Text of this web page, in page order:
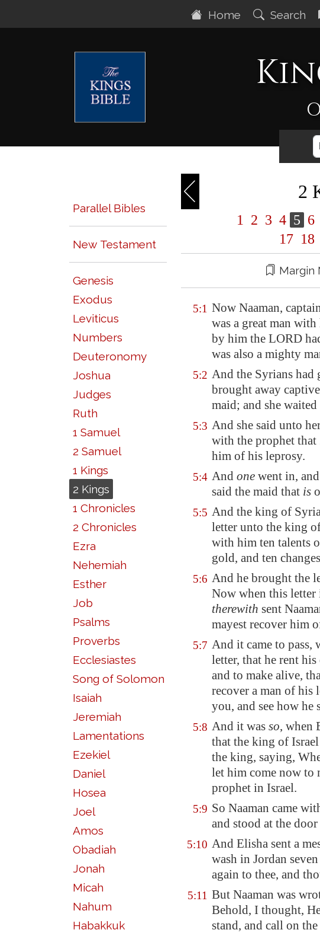
Home Search
Parallel Bibles
New Testament
Genesis
Exodus
Leviticus
Numbers
Deuteronomy
Joshua
Judges
Ruth
1 Samuel
2 Samuel
1 Kings
2 Kings
1 Chronicles
2 Chronicles
Ezra
Nehemiah
Esther
Job
Psalms
Proverbs
Ecclesiastes
Song of Solomon
Isaiah
Jeremiah
Lamentations
Ezekiel
Daniel
Hosea
Joel
Amos
Obadiah
Jonah
Micah
Nahum
Habakkuk
2
1 2 3 4 5 6
17 18
5:1 Now Naaman,
was a great man with
by him the LORD
was also a mighty
5:2 And the Syrians had
brought away
maid; and she waited
5:3 And she said unto
with the prophet that
him of his leprosy.
5:4 And one went in,
said the maid that is
5:5 And the king of
letter unto the king
with him ten talents
gold, and ten
5:6 And he brought the
Now when this letter
therewith sent
mayest recover him
5:7 And it came to pass,
letter, that he rent
and to make alive,
recover a man of his
you, and see how he
5:8 And it was so, when
that the king of
the king, saying,
let him come now to
prophet in Israel.
5:9 So Naaman came
and stood at the
5:10 And Elisha sent a
wash in Jordan
again to thee, and
5:11 But Naaman was
Behold, I thought,
stand, and call on